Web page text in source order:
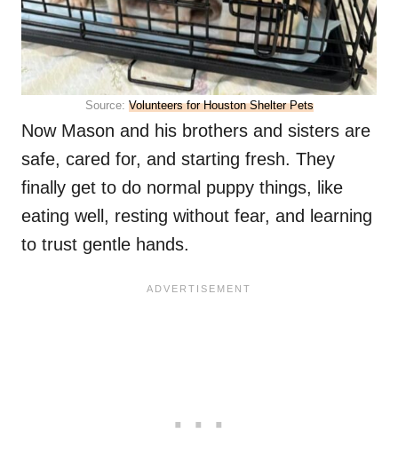
Source: Volunteers for Houston Shelter Pets
Now Mason and his brothers and sisters are
safe, cared for, and starting fresh. They
finally get to do normal puppy things, like
eating well, resting without fear, and learning
to trust gentle hands.